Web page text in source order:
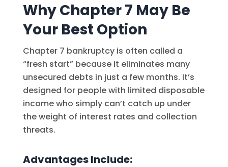
Why Chapter 7 May Be
Your Best Option
Chapter 7 bankruptcy is often called a
“fresh start” because it eliminates many
unsecured debts in just a few months. It’s
designed for people with limited disposable
income who simply can’t catch up under
the weight of interest rates and collection
threats.
Advantages Include: